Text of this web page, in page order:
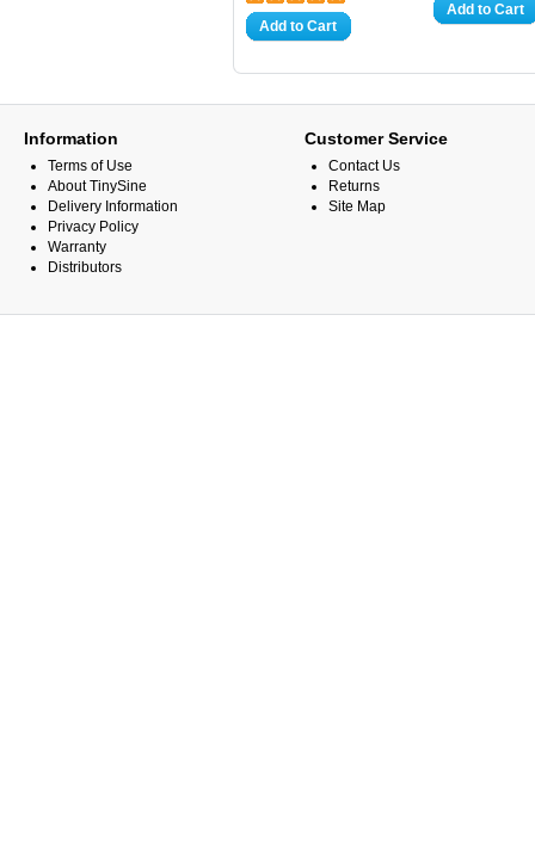
Add to Cart
Add to Cart
Information
Terms of Use
About TinySine
Delivery Information
Privacy Policy
Warranty
Distributors
Customer Service
Contact Us
Returns
Site Map